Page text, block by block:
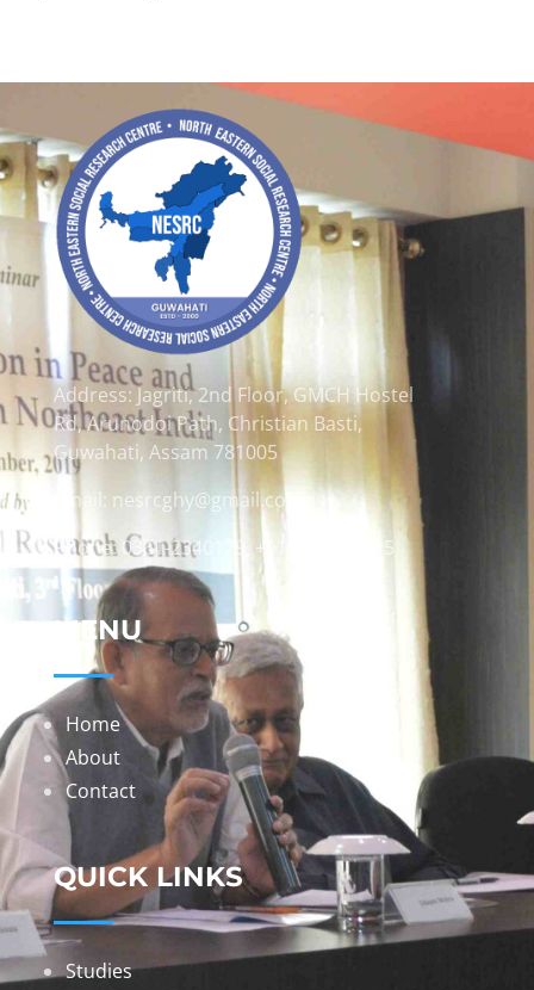
Address: Jagriti, 2nd Floor, GMCH Hostel
Rd, Arunodoi Path, Christian Basti,
Guwahati, Assam 781005
Email: nesrcghy@gmail.com
Phone: 0361-2340179, +918473869715
MENU
Home
About
Contact
QUICK LINKS
Studies